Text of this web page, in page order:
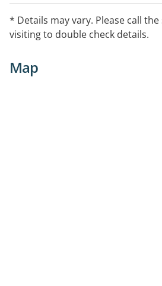
* Details may vary. Please call
visiting to double check details.
Map